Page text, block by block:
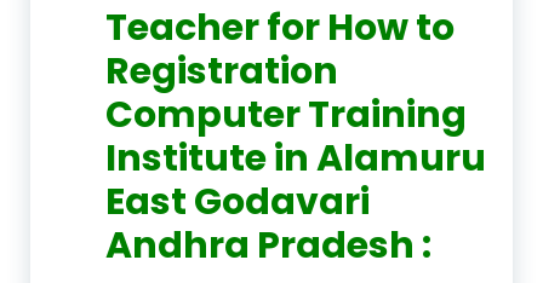
Teacherfor How to
Registration
Computer Training
Institute in Alamuru
East Godavari
Andhra Pradesh :